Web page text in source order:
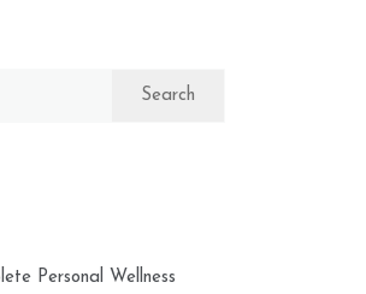
Personal Wellness